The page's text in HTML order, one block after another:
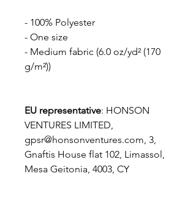
- 100% Polyester
- One size
- Medium fabric (6.0 oz/yd² (170
g/m²))
EU representative: HONSON
VENTURES LIMITED,
gpsr@honsonventures.com, 3,
Gnaftis House flat 102, Limassol,
Mesa Geitonia, 4003, CY